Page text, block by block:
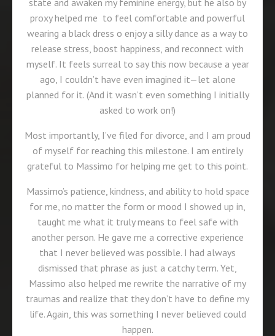
proxy helped me to feel comfortable and powerful
wearing a black dress o enjoy a silly dance as a way to
release stress, boost happiness, and reconnect with
myself. It feels surreal to say this now because a year
ago, I couldn’t have even imagined it—let alone
planned for it. (And it wasn’t even something I initially
asked to work on!)
Most importantly, I’ve filed for divorce, and I am proud
of myself for reaching this milestone. I am entirely
grateful to Massimo for helping me get to this point.
Massimo’s patience, kindness, and ability to hold space
for me, no matter the form or mood I showed up in,
taught me what it truly means to feel safe with
another person. He gave me a corrective experience
that I never believed was possible. I had always
dismissed that phrase as just a catchy term. Yet,
Massimo also helped me rewrite the narrative of my
traumas and realize that they don’t have to define my
life. Again, this was something I never believed could
happen.